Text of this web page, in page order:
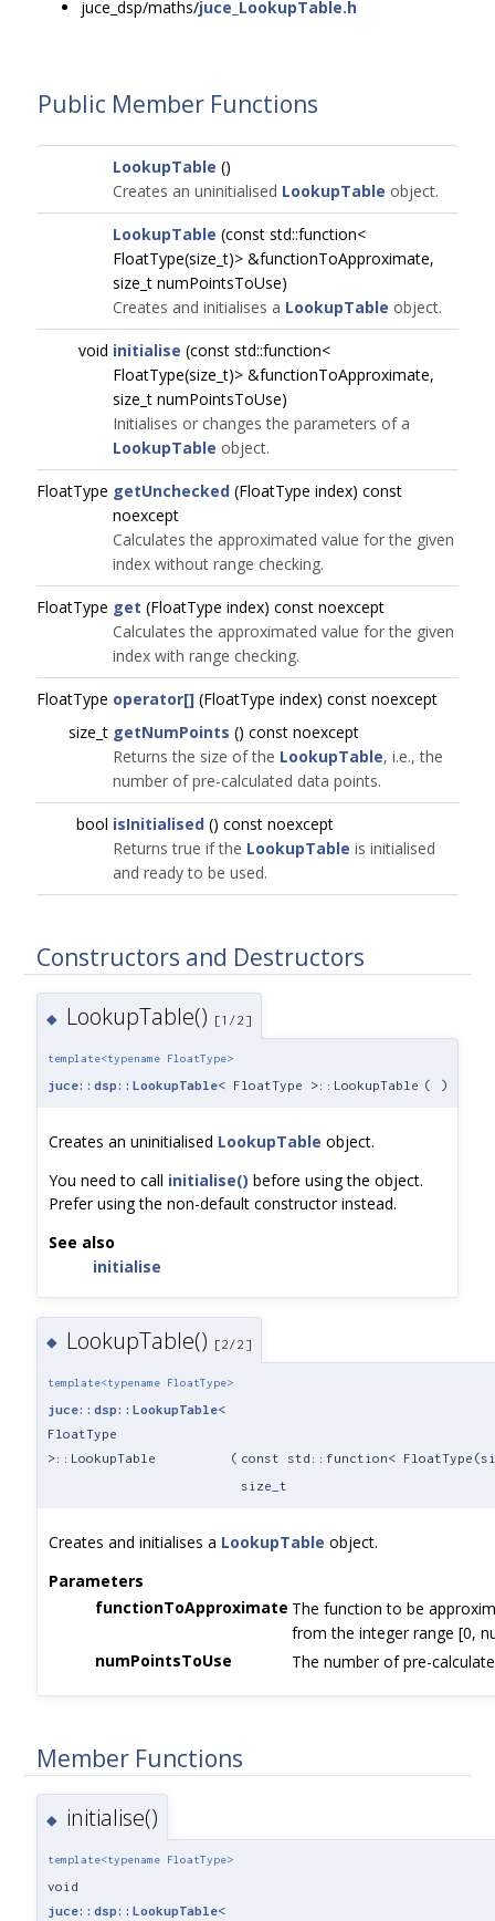
juce_dsp/maths/juce_LookupTable.h
Public Member Functions
LookupTable ()
Creates an uninitialised LookupTable object.
LookupTable (const std::function<
FloatType(size_t)> &functionToApproximate,
size_t numPointsToUse)
Creates and initialises a LookupTable object.
void initialise (const std::function<
FloatType(size_t)> &functionToApproximate,
size_t numPointsToUse)
Initialises or changes the parameters of a
LookupTable object.
FloatType getUnchecked (FloatType index) const
noexcept
Calculates the approximated value for the given
index without range checking.
FloatType get (FloatType index) const noexcept
Calculates the approximated value for the given
index with range checking.
FloatType operator[] (FloatType index) const noexcept
size_t getNumPoints () const noexcept
Returns the size of the LookupTable, i.e., the
number of pre-calculated data points.
bool isInitialised () const noexcept
Returns true if the LookupTable is initialised
and ready to be used.
Constructors and Destructors
◆ LookupTable() [1/2]
template<typename FloatType>
juce::dsp::LookupTable< FloatType >::LookupTable ( )
Creates an uninitialised LookupTable object.
You need to call initialise() before using the object.
Prefer using the non-default constructor instead.
See also
initialise
◆ LookupTable() [2/2]
template<typename FloatType>
juce::dsp::LookupTable<
FloatType
>::LookupTable
( const std::function<
size_t
Creates and initialises a LookupTable object.
Parameters
functionToApproximate The function to be
from the integer range [0,
numPointsToUse
The number of pre-
Member Functions
◆ initialise()
template<typename FloatType>
void
juce::dsp::LookupTable<